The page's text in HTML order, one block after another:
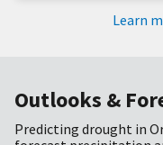
Learn
Outlooks &
Predicting drought in